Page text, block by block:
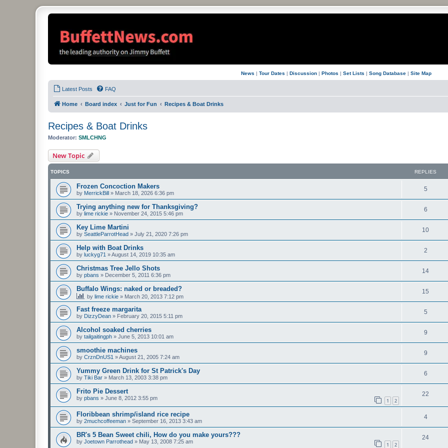
News | Tour Dates | Discussion| Photos | Set Lists | Song Database| Site Map
Latest Posts FAQ
Home Board index Just for Fun Recipes & Boat Drinks
Recipes & Boat Drinks
Moderator: SMLCHNG
New Topic
TOPICS REPLIES
Frozen Concoction Makers
by MerrickBill » March 18, 2026 6:36 pm
5
Trying anything new for Thanksgiving?
by lime rickie » November 24, 2015 5:46 pm
6
Key Lime Martini
by SeattleParrotHead » July 21, 2020 7:26 pm
10
Help with Boat Drinks
by luckyg71 »August 14, 2019 10:35 am
2
Christmas Tree Jello Shots
by pbans » December 5, 2011 6:36 pm
14
Buffalo Wings: naked or breaded?
by lime rickie » March 20, 2013 7:12 pm
15
Fast freeze margarita
by DizzyDean » February 20, 2015 5:11 pm
5
Alcohol soaked cherries
by tailgaitingph » June 5, 2013 10:01 am
9
smoothie machines
by CrznDnUS1 »August 21, 2005 7:24 am
9
Yummy Green Drink for St Patrick's Day
by Tiki Bar » March 13, 2003 3:38 pm
6
Frito Pie Dessert
by pbans » June 8, 2012 3:55 pm 1 2
22
Floribbean shrimp/island rice recipe
by 2muchcoffeeman » September 16, 2013 3:43 am
4
BR's 5 Bean Sweet chili, How do you make yours???
by Joetown Parrothead » May 13, 2008 7:25 am 1 2
24